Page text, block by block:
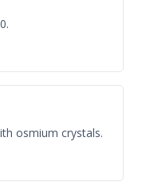
osmium crystals.